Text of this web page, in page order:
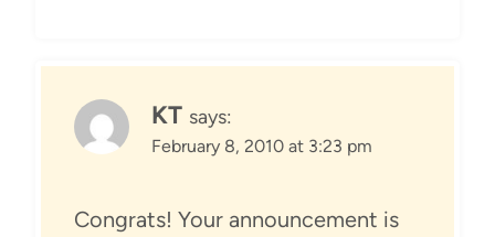
KT says:
February 8, 2010 at 3:23 pm
Congrats! Your announcement is